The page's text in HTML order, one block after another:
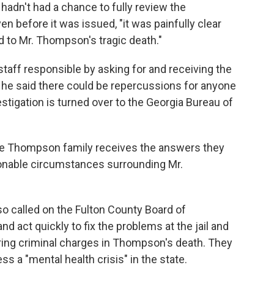
had a chance to fully review the
before it was issued, "it was painfully clear
Mr. Thompson's tragic death."
responsible by asking for and receiving the
said there could be repercussions for anyone
is turned over to the Georgia Bureau of
Thompson family receives the answers they
circumstances surrounding Mr.
called on the Fulton County Board of
act quickly to fix the problems at the jail and
criminal charges in Thompson's death. They
a "mental health crisis" in the state.